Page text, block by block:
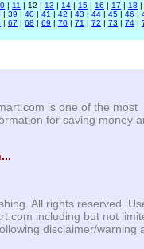
| 11 | 12 | 13 | 14 | 15 | 16 | 17 | 18 |
| 39 | 40 | 41 | 42 | 43 | 44 | 45 | 46 |
| 67 | 68 | 69 | 70 | 71 | 72 | 73 | 74 |
is one of the most
for saving money
. All rights reserved.
including but not
disclaimer/warning